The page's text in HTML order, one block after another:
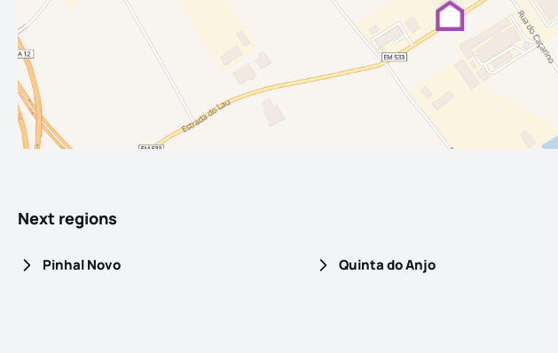
Next regions
Pinhal Novo Quinta do Anjo